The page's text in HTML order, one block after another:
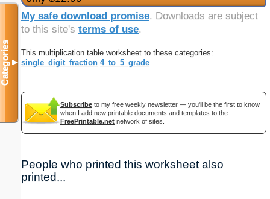
My safe download promise. Downloads are subject
to this site's terms of use.
This multiplication table worksheet to these categories:
single_digit_fraction 4_to_5_grade
Subscribe to my free weekly newsletter — you'll be the first to know
when I add new printable documents and templates to the
FreePrintable.net network of sites.
People who printed this worksheet also
printed...
Categories▼